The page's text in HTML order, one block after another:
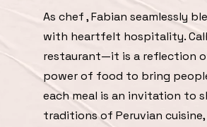
As chef , Fabian seamlessly
with heartfelt hospitality.
restaurant—it is a reflection
power of food to bring
each meal is an invitation to
traditions of Peruvian